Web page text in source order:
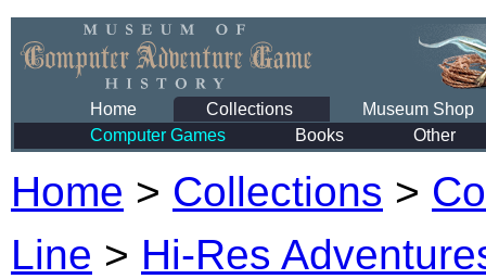
Home Collections
Museum Shop
Computer Games
Books Other
Home > Collections >
Line > Hi-Res